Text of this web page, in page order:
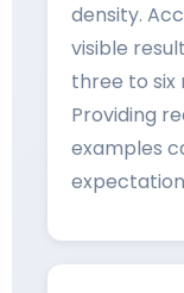
density.
visible
three to six
Providing
examples